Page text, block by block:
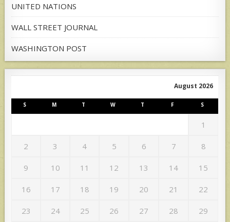
UNITED NATIONS
WALL STREET JOURNAL
WASHINGTON POST
August 2026
S M T W T F S
1
2 3 4 5 6 7 8
9 10 11 12 13 14 15
16 17 18 19 20 21 22
23 24 25 26 27 28 29